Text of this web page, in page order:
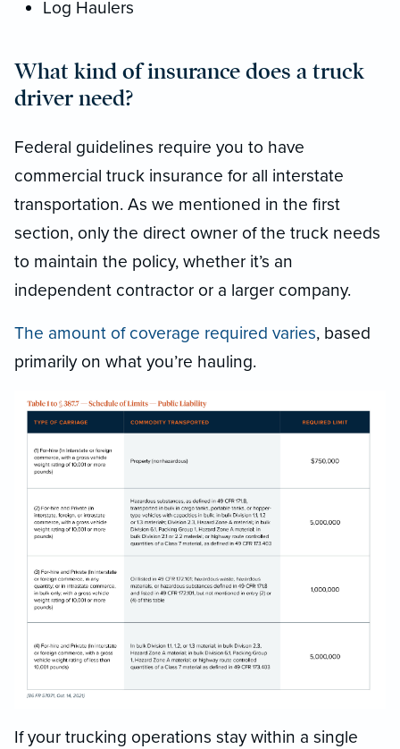
Log Haulers
What kind of insurance does a truck
driver need?
Federal guidelines require you to have
commercial truck insurance for all interstate
transportation. As we mentioned in the first
section, only the direct owner of the truck needs
to maintain the policy, whether it’s an
independent contractor or a larger company.
The amount of coverage required varies, based
primarily on what you’re hauling.
If your trucking operations stay within a single